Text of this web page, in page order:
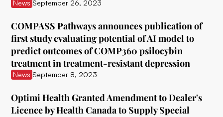
Awakn Life Sciences
Beckley Foundation
Beckley Psytech
BetterLife Pharma
Bexson Biomedical
News September 26, 2023
COMPASS Pathways announces publication of
first study evaluating potential of AI model to
predict outcomes of COMP360 psilocybin
treatment in treatment-resistant depression
News September 8, 2023
Optimi Health Granted Amendment to Dealer's
Licence by Health Canada to Supply Special